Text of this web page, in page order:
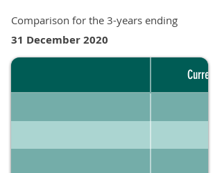
Comparison for the 3-years ending
31 December 2020
Current